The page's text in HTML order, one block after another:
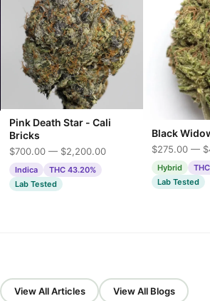
Pink Death Star - Cali
Bricks
$700.00 — $2,200.00
Indica
THC 43.20%
Lab Tested
Black
$275.00 —
Hybrid
Lab Tested
View All Articles View All Blogs